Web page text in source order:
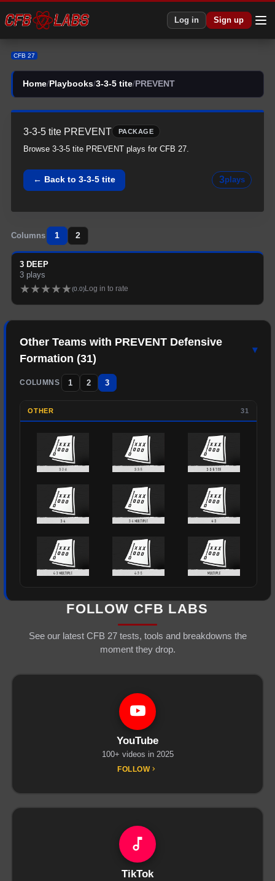
Log in Sign up
CFB 27
Home/ Playbooks/3-3-5 tite/ PREVENT
3-3-5 tite PREVENT PACKAGE
Browse 3-3-5 tite PREVENT plays for CFB 27.
← Back to3-3-5 tite 3plays
Columns 1 2
3 DEEP
3 plays
★★★★★(0.0)Log in to rate
Other Teams with PREVENT Defensive
Formation (31)
▾
COLUMNS 1 2 3
OTHER 31
FOLLOW CFB LABS
See our latest CFB 27 tests, tools and breakdowns the
moment they drop.
YouTube
100+ videos in 2025
FOLLOW
TikTok